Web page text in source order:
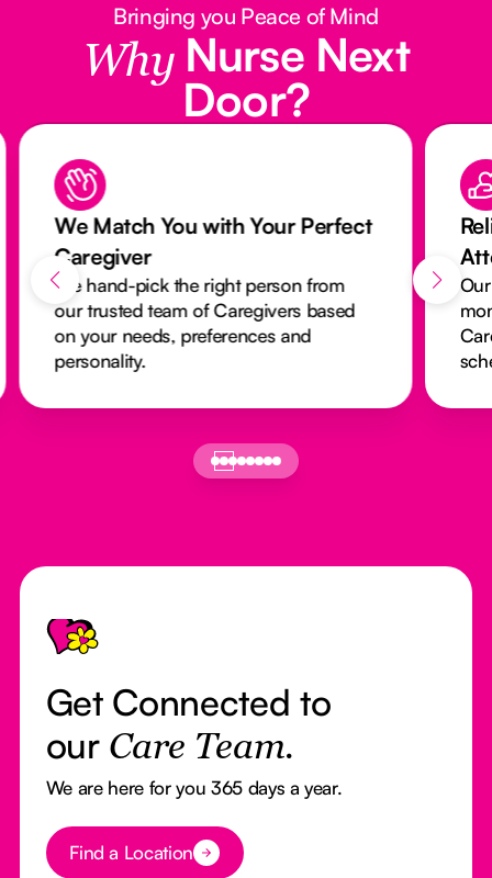
Bringing you Peace of Mind
Why Nurse Next
Door?
We Match You with Your Perfect
Caregiver
We hand-pick the right person from
our trusted team of Caregivers based
on your needs, preferences and
personality.
Footer
Get Connected to
our Care Team.
We are here for you 365 days a year.
Button Text
Find a Location